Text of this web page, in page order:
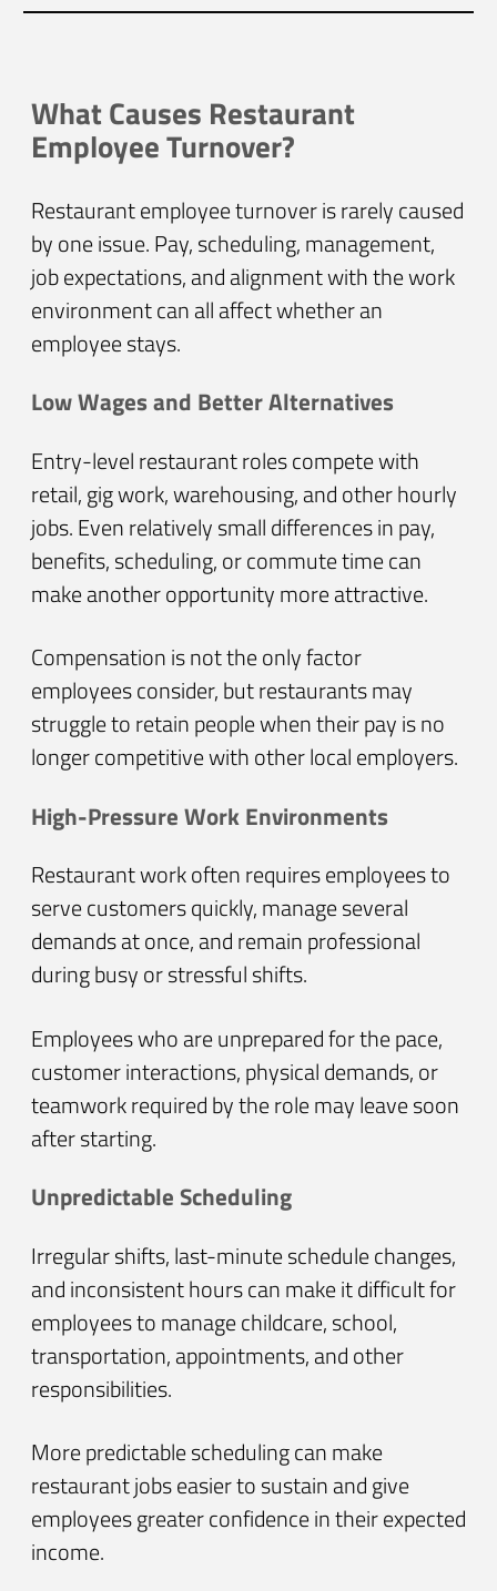
What Causes Restaurant
Employee Turnover?
Restaurant employee turnover is rarely caused
by one issue. Pay, scheduling, management,
job expectations, and alignment with the work
environment can all affect whether an
employee stays.
Low Wages and Better Alternatives
Entry-level restaurant roles compete with
retail, gig work, warehousing, and other hourly
jobs. Even relatively small differences in pay,
benefits, scheduling, or commute time can
make another opportunity more attractive.
Compensation is not the only factor
employees consider, but restaurants may
struggle to retain people when their pay is no
longer competitive with other local employers.
High-Pressure Work Environments
Restaurant work often requires employees to
serve customers quickly, manage several
demands at once, and remain professional
during busy or stressful shifts.
Employees who are unprepared for the pace,
customer interactions, physical demands, or
teamwork required by the role may leave soon
after starting.
Unpredictable Scheduling
Irregular shifts, last-minute schedule changes,
and inconsistent hours can make it difficult for
employees to manage childcare, school,
transportation, appointments, and other
responsibilities.
More predictable scheduling can make
restaurant jobs easier to sustain and give
employees greater confidence in their expected
income.